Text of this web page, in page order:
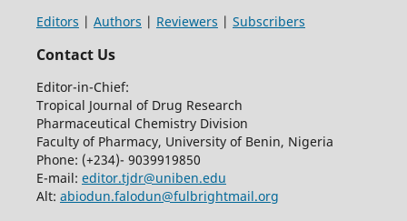
Editors | Authors | Reviewers | Subscribers
Contact Us
Editor-in-Chief:
Tropical Journal of Drug Research
Pharmaceutical Chemistry Division
Faculty of Pharmacy, University of Benin, Nigeria
Phone: (+234)- 9039919850
E-mail: editor.tjdr@uniben.edu
Alt: abiodun.falodun@fulbrightmail.org